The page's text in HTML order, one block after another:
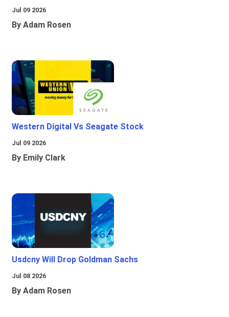
Jul 09 2026
By Adam Rosen
Western Digital Vs Seagate Stock
Jul 09 2026
By Emily Clark
Usdcny Will Drop Goldman Sachs
Jul 08 2026
By Adam Rosen